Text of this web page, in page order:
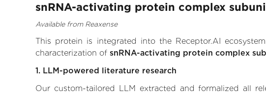
snRNA-activating protein complex
Available from Reaxense
This protein is integrated into the Receptor.AI
characterization of snRNA-activating protein complex
1. LLM-powered literature research
Our custom-tailored LLM extracted and formalized all